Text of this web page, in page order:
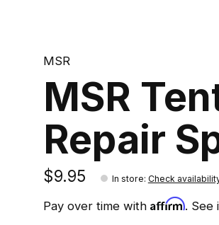
MSR
MSR
Repair
$9.95 In store: Check
Pay over time withAffirm. See